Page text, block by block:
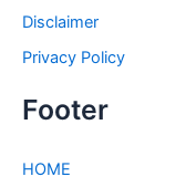
Disclaimer
Privacy Policy
Footer
HOME